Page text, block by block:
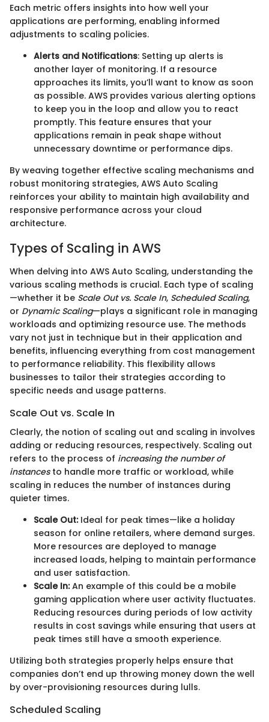
Each metric offers insights into how well your
applications are performing, enabling informed
adjustments to scaling policies.
Alerts and Notifications: Setting up alerts is
another layer of monitoring. If a resource
approaches its limits, you’ll want to know as soon
as possible. AWS provides various alerting options
to keep you in the loop and allow you to react
promptly. This feature ensures that your
applications remain in peak shape without
unnecessary downtime or performance dips.
By weaving together effective scaling mechanisms and
robust monitoring strategies, AWS Auto Scaling
reinforces your ability to maintain high availability and
responsive performance across your cloud
architecture.
Types of Scaling in AWS
When delving into AWS Auto Scaling, understanding the
various scaling methods is crucial. Each type of scaling
—whether it be Scale Out vs. Scale In, Scheduled Scaling,
or Dynamic Scaling—plays a significant role in managing
workloads and optimizing resource use. The methods
vary not just in technique but in their application and
benefits, influencing everything from cost management
to performance reliability. This flexibility allows
businesses to tailor their strategies according to
specific needs and usage patterns.
Scale Out vs. Scale In
Clearly, the notion of scaling out and scaling in involves
adding or reducing resources, respectively. Scaling out
refers to the process of increasing the number of
instancesto handle more traffic or workload, while
scaling in reduces the number of instances during
quieter times.
Scale Out:Ideal for peak times—like a holiday
season for online retailers, where demand surges.
More resources are deployed to manage
increased loads, helping to maintain performance
and user satisfaction.
Scale In:An example of this could be a mobile
gaming application where user activity fluctuates.
Reducing resources during periods of low activity
results in cost savings while ensuring that users at
peak times still have a smooth experience.
Utilizing both strategies properly helps ensure that
companies don’t end up throwing money down the well
by over-provisioning resources during lulls.
Scheduled Scaling